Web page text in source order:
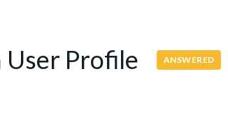
Profile ANSWERED